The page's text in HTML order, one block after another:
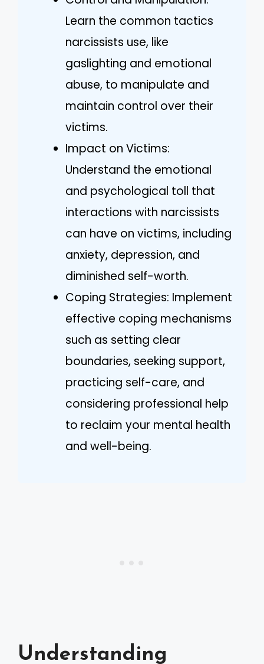
Learn the common tactics
narcissists use, like
gaslighting and emotional
abuse, to manipulate and
maintain control over their
victims.
Impact on Victims:
Understand the emotional
and psychological toll that
interactions with narcissists
can have on victims, including
anxiety, depression, and
diminished self-worth.
Coping Strategies: Implement
effective coping mechanisms
such as setting clear
boundaries, seeking support,
practicing self-care, and
considering professional help
to reclaim your mental health
and well-being.
Understanding